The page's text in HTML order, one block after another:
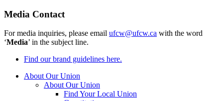
Media Contact
For media inquiries, please email ufcw@ufcw.ca with the word
‘Media’ in the subject line.
Find our brand guidelines here.
About Our Union
About Our Union
Find Your Local Union